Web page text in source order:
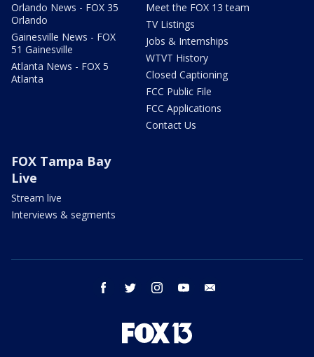
Orlando News - FOX 35
Orlando
Gainesville News - FOX
51 Gainesville
Atlanta News - FOX 5
Atlanta
Meet the FOX 13 team
TV Listings
Jobs & Internships
WTVT History
Closed Captioning
FCC Public File
FCC Applications
Contact Us
FOX Tampa Bay
Live
Stream live
Interviews & segments
facebook twitter instagram youtube